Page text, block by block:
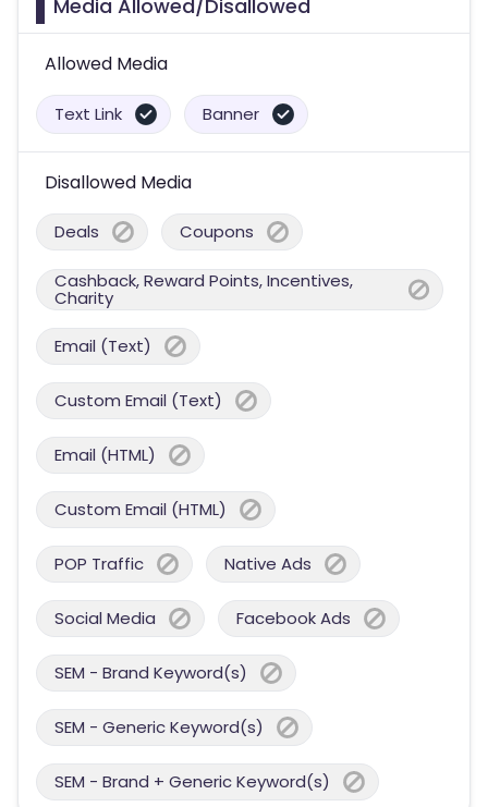
Media Allowed/Disallowed
Allowed Media
Text Link Banner
Disallowed Media
Deals Coupons
Cashback, Reward Points, Incentives,
Charity
Email (Text)
Custom Email (Text)
Email (HTML)
Custom Email (HTML)
POP Traffic Native Ads
Social Media Facebook Ads
SEM - Brand Keyword(s)
SEM - Generic Keyword(s)
SEM - Brand + Generic Keyword(s)